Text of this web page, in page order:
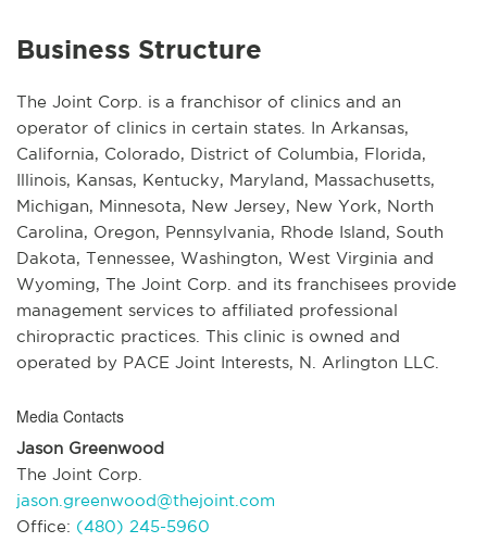
Business Structure
The Joint Corp. is a franchisor of clinics and an
operator of clinics in certain states. In Arkansas,
California, Colorado, District of Columbia, Florida,
Illinois, Kansas, Kentucky, Maryland, Massachusetts,
Michigan, Minnesota, New Jersey, New York, North
Carolina, Oregon, Pennsylvania, Rhode Island, South
Dakota, Tennessee, Washington, West Virginia and
Wyoming, The Joint Corp. and its franchisees provide
management services to affiliated professional
chiropractic practices. This clinic is owned and
operated by PACE Joint Interests, N. Arlington LLC.
Media Contacts
Jason Greenwood
The Joint Corp.
jason.greenwood@thejoint.com
Office: (480) 245-5960